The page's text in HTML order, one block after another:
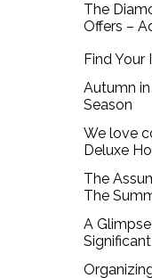
The
Offers –
Find Your
Autumn
Season
We love
Deluxe
The
The
A